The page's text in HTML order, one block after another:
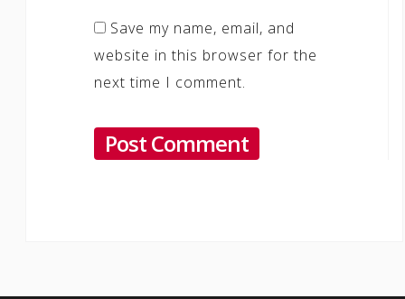
Save my name, email, and
website in this browser for the
next time I comment.